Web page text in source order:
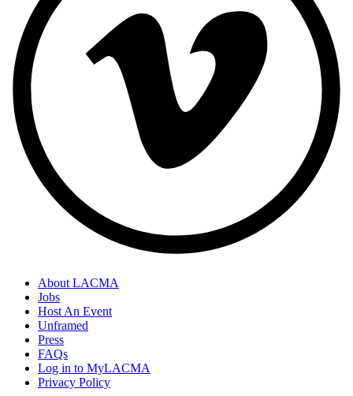
About LACMA
Jobs
Host An Event
Unframed
Press
FAQs
Log in to MyLACMA
Privacy Policy